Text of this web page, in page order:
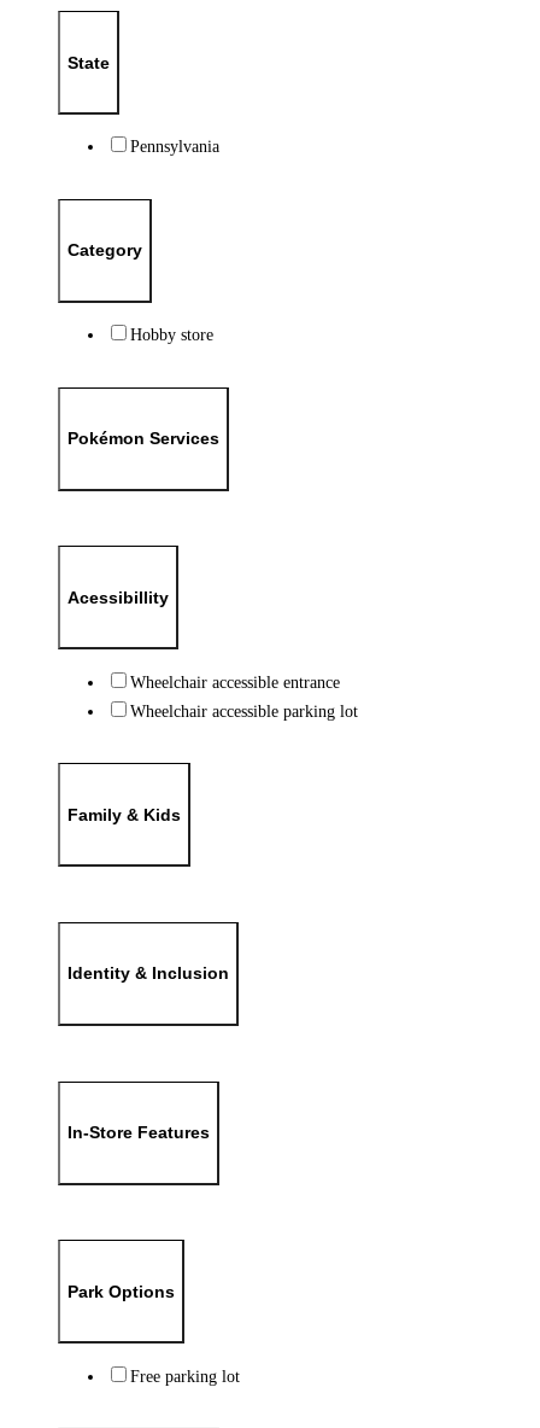
State
Pennsylvania
Category
Hobby store
Pokémon Services
Acessibillity
Wheelchair accessible entrance
Wheelchair accessible parking lot
Family & Kids
Identity & Inclusion
In-Store Features
Park Options
Free parking lot